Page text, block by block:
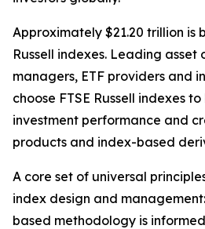
Approximately $21.20 trillion is
Russell indexes. Leading asset
managers, ETF providers and
choose FTSE Russell indexes
investment performance and
products and index-based
A core set of universal
index design and
based methodology is